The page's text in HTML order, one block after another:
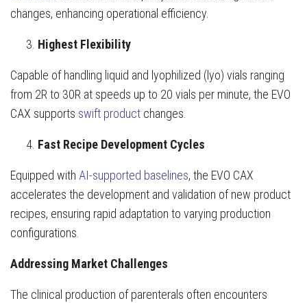
changes, enhancing operational efficiency.
Highest Flexibility
Capable of handling liquid and lyophilized (lyo) vials ranging
from 2R to 30R at speeds up to 20 vials per minute, the EVO
CAX supports swift product changes.
Fast Recipe Development Cycles
Equipped with AI-supported baselines, the EVO CAX
accelerates the development and validation of new product
recipes, ensuring rapid adaptation to varying production
configurations.
Addressing Market Challenges
The clinical production of parenterals often encounters